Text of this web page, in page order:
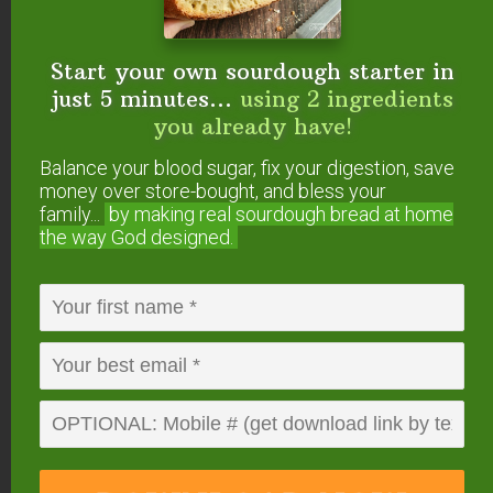
endorse. This post may contain special links through which we
earn a small commission if you make a purchase (though your
price is the same).
Condiments, Dips, & Spreads
Condiments, Dips, & Spreads (Gluten-Free)
Cultured DairyFermenting & CulturingFood
PreparationRecipes SnacksSnacks (Gluten-
Free)
AboutTracey Vierra
Tracey has been eternally
Start your own sourdough starter in
just 5 minutes... using 2 ingredients
you already have!
Balance your blood sugar, fix your digestion, save
money over store-bought, and bless your
family...
by making real sourdough bread at home
the way God designed.